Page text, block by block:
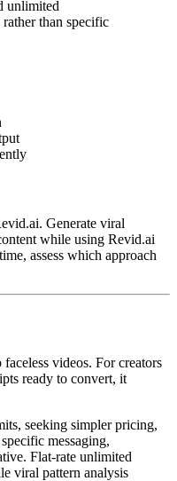
unlimited
than specific
Generate viral
while using Revid.ai
assess which approach
videos. For creators
ready to convert, it
seeking simpler pricing,
messaging,
Flat-rate unlimited
viral pattern analysis